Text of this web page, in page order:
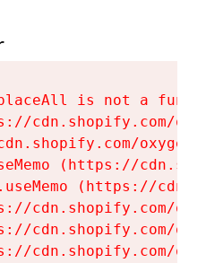
is not a
cdn.shopify.com/
(https://
(https://
cdn.shopify.com/
cdn.shopify.com/
cdn.shopify.com/